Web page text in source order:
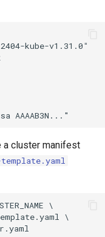
2404-kube-v1.31.0"
a cluster manifest
\
\